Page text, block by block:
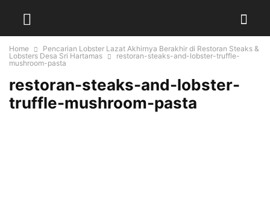
Home
Pencarian Lobster Lazat Akhirnya Berakhir di Restoran Steaks &
Lobsters Desa Sri Hartamas
restoran-steaks-and-lobster-truffle-
mushroom-pasta
restoran-steaks-and-lobster-
truffle-mushroom-pasta